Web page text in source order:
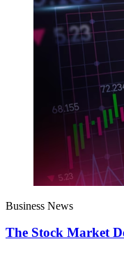
Business News
The Stock Market